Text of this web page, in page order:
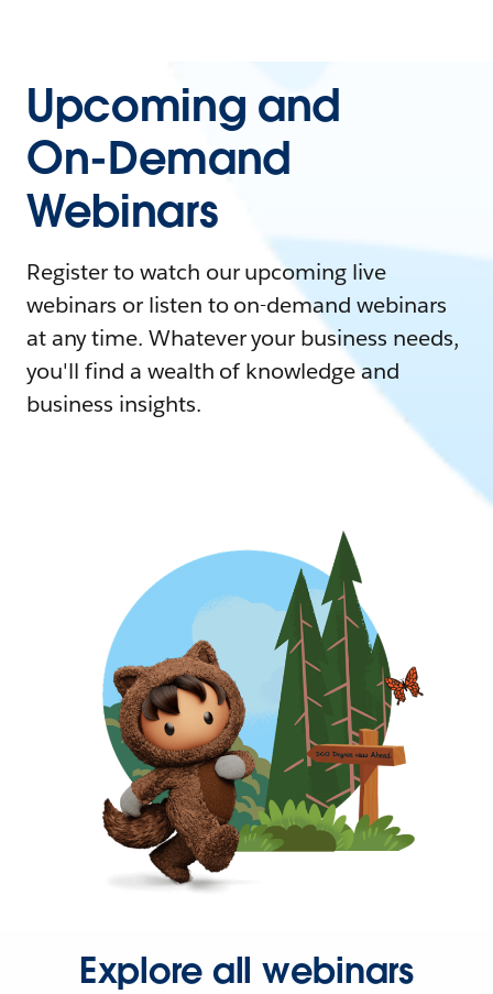
Upcoming and
On-Demand
Webinars
Register to watch our upcoming live
webinars or listen to on-demand webinars
at any time. Whatever your business needs,
you'll find a wealth of knowledge and
business insights.
Explore all webinars